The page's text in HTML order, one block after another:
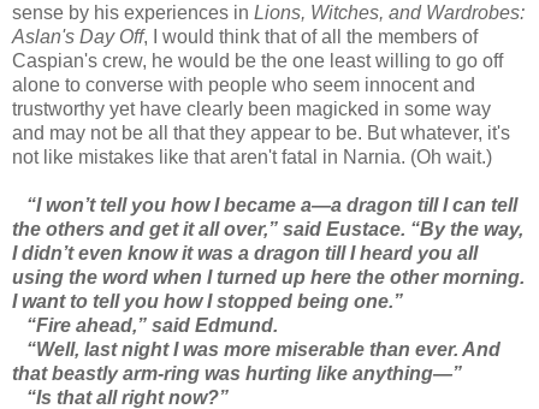
sense by his experiences in Lions, Witches, and Wardrobes:
Aslan's Day Off, I would think that of all the members of
Caspian's crew, he would be the one least willing to go off
alone to converse with people who seem innocent and
trustworthy yet have clearly been magicked in some way
and may not be all that they appear to be. But whatever, it's
not like mistakes like that aren't fatal in Narnia. (Oh wait.)
“I won’t tell you how I became a—a dragon till I can tell
the others and get it all over,” said Eustace. “By the way,
I didn’t even know it was a dragon till I heard you all
using the word when I turned up here the other morning.
I want to tell you how I stopped being one.”
“Fire ahead,” said Edmund.
“Well, last night I was more miserable than ever. And
that beastly arm-ring was hurting like anything—”
“Is that all right now?”